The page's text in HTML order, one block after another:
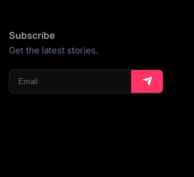
Subscribe
Get the latest stories.